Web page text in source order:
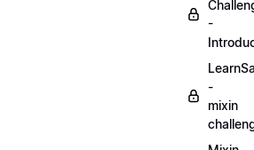
-
-
mixin